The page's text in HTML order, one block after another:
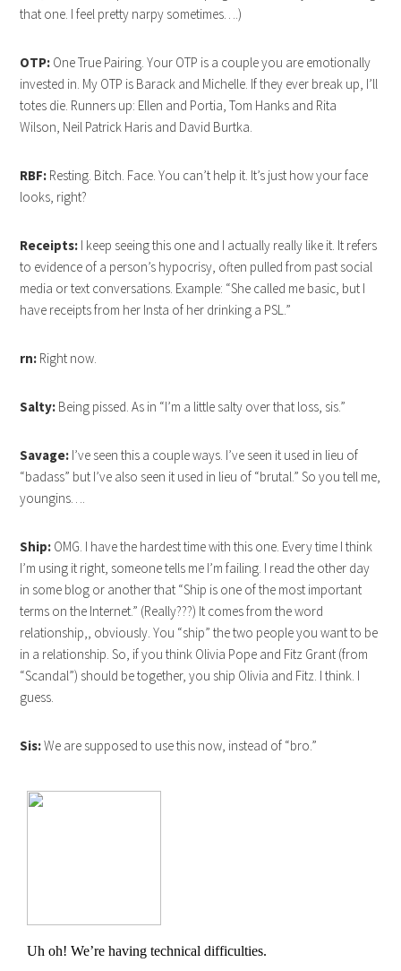
that one. I feel pretty narpy sometimes….)
OTP: One True Pairing. Your OTP is a couple you are emotionally
invested in. My OTP is Barack and Michelle. If they ever break up, I’ll
totes die. Runners up: Ellen and Portia, Tom Hanks and Rita
Wilson, Neil Patrick Haris and David Burtka.
RBF: Resting. Bitch. Face. You can’t help it. It’s just how your face
looks, right?
Receipts: I keep seeing this one and I actually really like it. It refers
to evidence of a person’s hypocrisy, often pulled from past social
media or text conversations. Example: “She called me basic, but I
have receipts from her Insta of her drinking a PSL.”
rn: Right now.
Salty: Being pissed. As in “I’m a little salty over that loss, sis.”
Savage: I’ve seen this a couple ways. I’ve seen it used in lieu of
“badass” but I’ve also seen it used in lieu of “brutal.” So you tell me,
youngins….
Ship: OMG. I have the hardest time with this one. Every time I think
I’m using it right, someone tells me I’m failing. I read the other day
in some blog or another that “Ship is one of the most important
terms on the Internet.” (Really???) It comes from the word
relationship,, obviously. You “ship” the two people you want to be
in a relationship. So, if you think Olivia Pope and Fitz Grant (from
“Scandal”) should be together, you ship Olivia and Fitz. I think. I
guess.
Sis:We are supposed to use this now, instead of “bro.”